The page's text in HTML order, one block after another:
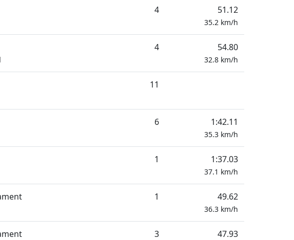
4 51.12
35.2 km/h
4 54.80
32.8 km/h
11
6 1:42.11
35.3 km/h
1 1:37.03
37.1 km/h
1 49.62
36.3 km/h
3 47.93